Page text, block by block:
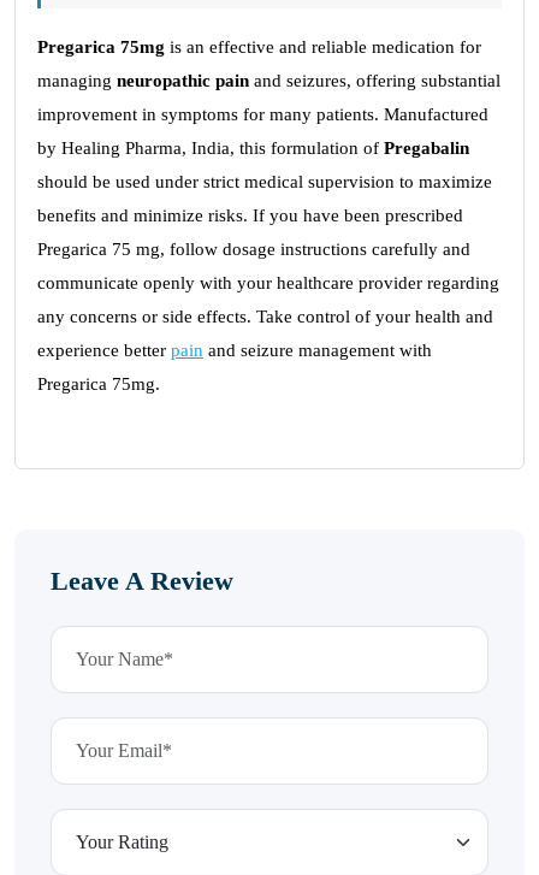
Pregarica 75mg is an effective and reliable medication for
managing neuropathic pain and seizures, offering substantial
improvement in symptoms for many patients. Manufactured
by Healing Pharma, India, this formulation of Pregabalin
should be used under strict medical supervision to maximize
benefits and minimize risks. If you have been prescribed
Pregarica 75 mg, follow dosage instructions carefully and
communicate openly with your healthcare provider regarding
any concerns or side effects. Take control of your health and
experience better pain and seizure management with
Pregarica 75mg.
Leave A Review